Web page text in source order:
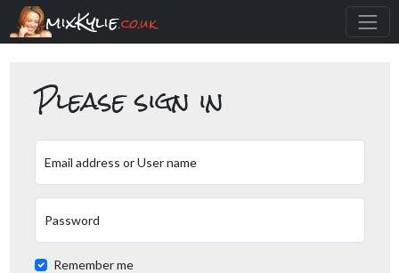
mixKylie.co.uk
Please sign in
Email address or User name
Password
Remember me